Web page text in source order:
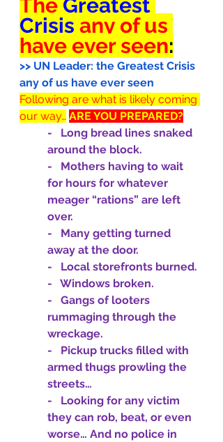
The Greatest
Crisis any of us
have ever seen:
>> UN Leader: the Greatest Crisis
any of us have ever seen
Following are what is likely coming
our way… ARE YOU PREPARED?
-   Long bread lines snaked
around the block.
-   Mothers having to wait
for hours for whatever
meager “rations” are left
over.
-   Many getting turned
away at the door.
-   Local storefronts burned.
-   Windows broken.
-   Gangs of looters
rummaging through the
wreckage.
-   Pickup trucks filled with
armed thugs prowling the
streets…
-   Looking for any victim
they can rob, beat, or even
worse… And no police in